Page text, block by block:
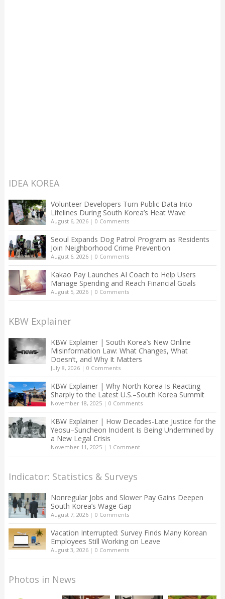
IDEA KOREA
Volunteer Developers Turn Public Data Into
Lifelines During South Korea’s Heat Wave
August 6, 2026| 0 Comments
Seoul Expands Dog Patrol Program as Residents
Join Neighborhood Crime Prevention
August 6, 2026| 0 Comments
Kakao Pay Launches AI Coach to Help Users
Manage Spending and Reach Financial Goals
August 5, 2026| 0 Comments
KBW Explainer
KBW Explainer | South Korea’s New Online
Misinformation Law: What Changes, What
Doesn’t, and Why It Matters
July 8, 2026| 0 Comments
KBW Explainer | Why North Korea Is Reacting
Sharply to the Latest U.S.–South Korea Summit
November 18, 2025| 0 Comments
KBW Explainer | How Decades-Late Justice for the
Yeosu–Suncheon Incident Is Being Undermined by
a New Legal Crisis
November 11, 2025| 1 Comment
Indicator: Statistics & Surveys
Nonregular Jobs and Slower Pay Gains Deepen
South Korea’s Wage Gap
August 7, 2026| 0 Comments
Vacation Interrupted: Survey Finds Many Korean
Employees Still Working on Leave
August 3, 2026| 0 Comments
Photos in News